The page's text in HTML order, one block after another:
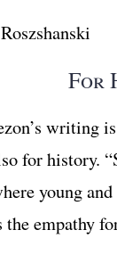
For
writing
for history.
young
the empathy